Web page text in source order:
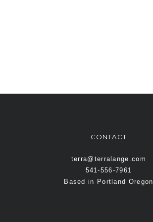
CONTACT
terra@terralange.com
541-556-7961
Based in Portland Oregon